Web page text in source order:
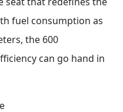
fuel consumption as
the 600
can go hand in